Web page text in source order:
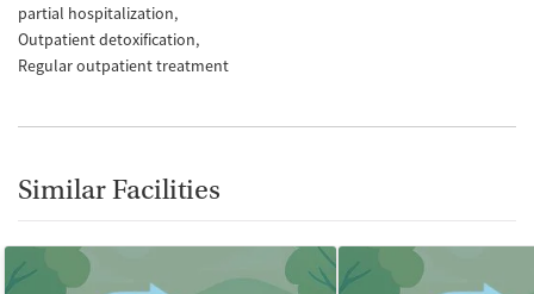
partial hospitalization
Outpatient detoxification
Regular outpatient treatment
Similar Facilities